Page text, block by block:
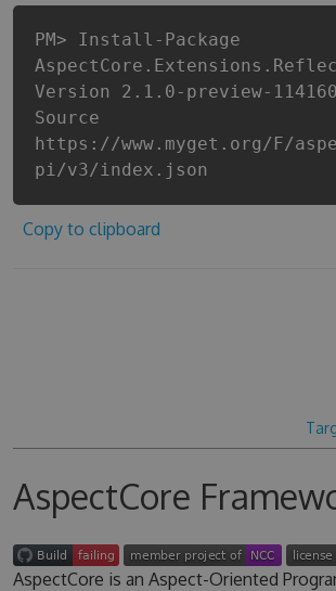
PM> Install-Package
Version 2.1.0-preview-
Source
https://www.myget.org/F/
pi/v3/index.json
Copy to clipboard
AspectCore
AspectCore is an Aspect-Oriented